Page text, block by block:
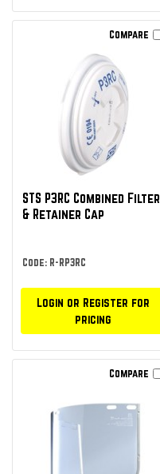
Compare
STS P3RC Combined Filter
& Retainer Cap
Code: R-RP3RC
Login or Register for
pricing
Compare